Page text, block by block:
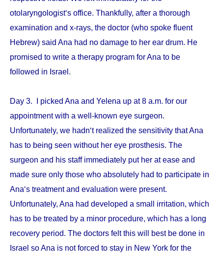
otolaryngologist‘s office. Thankfully, after a thorough
examination and x-rays, the doctor (who spoke fluent
Hebrew) said Ana had no damage to her ear drum. He
promised to write a therapy program for Ana to be
followed in Israel.
Day 3. I picked Ana and Yelena up at 8 a.m. for our
appointment with a well-known eye surgeon.
Unfortunately, we hadn‘t realized the sensitivity that Ana
has to being seen without her eye prosthesis. The
surgeon and his staff immediately put her at ease and
made sure only those who absolutely had to participate in
Ana‘s treatment and evaluation were present.
Unfortunately, Ana had developed a small irritation, which
has to be treated by a minor procedure, which has a long
recovery period. The doctors felt this will best be done in
Israel so Ana is not forced to stay in New York for the